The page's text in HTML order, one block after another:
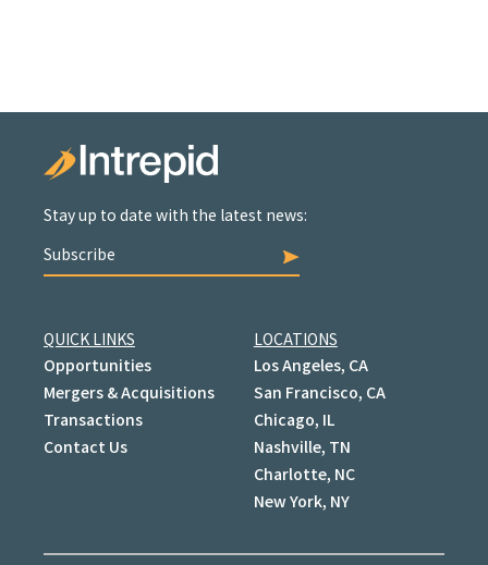
Stay up to date with the latest news:
Subscribe
QUICK LINKS
Opportunities
Mergers & Acquisitions
Transactions
Contact Us
LOCATIONS
Los Angeles, CA
San Francisco, CA
Chicago, IL
Nashville, TN
Charlotte, NC
New York, NY